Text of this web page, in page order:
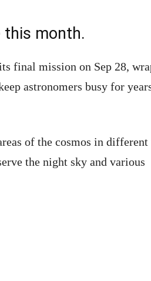
this month.
final mission on Sep 28,
astronomers busy for
of the cosmos in different
the night sky and various